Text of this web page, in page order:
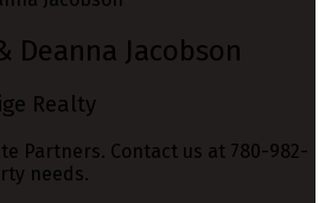
Deanna Jacobson
Realty
Partners. Contact us at 780-982-
needs.